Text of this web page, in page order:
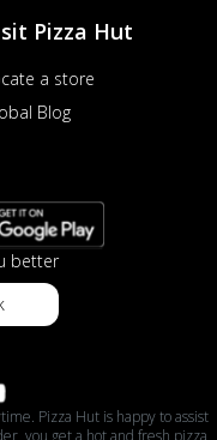
Pizza Hut
a store
Blog
better
Pizza Hut is happy to assist
you get a hot and fresh pizza